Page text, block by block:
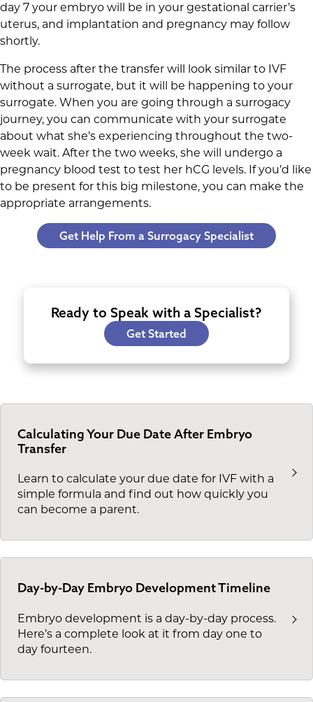
day 7 your embryo will be in your gestational carrier’s
uterus, and implantation and pregnancy may follow
shortly.
The process after the transfer will look similar to IVF
without a surrogate, but it will be happening to your
surrogate. When you are going through a surrogacy
journey, you can communicate with your surrogate
about what she’s experiencing throughout the two-
week wait. After the two weeks, she will undergo a
pregnancy blood test to test her hCG levels. If you’d like
to be present for this big milestone, you can make the
appropriate arrangements.
Get Help From a Surrogacy Specialist
Ready to Speak with a Specialist?
Get Started
Calculating Your Due Date After Embryo
Transfer
Learn to calculate your due date for IVF with a
simple formula and find out how quickly you
can become a parent.
Day-by-Day Embryo Development Timeline
Embryo development is a day-by-day process.
Here’s a complete look at it from day one to
day fourteen.